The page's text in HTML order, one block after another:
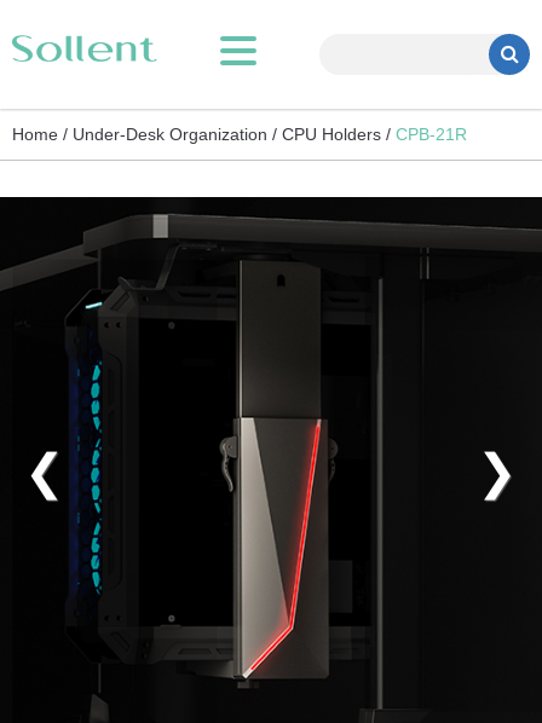
Home / Under-Desk Organization / CPU Holders / CPB-21R